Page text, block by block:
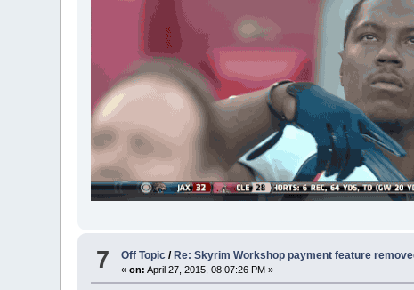
7 Off Topic/ Re: Skyrim Workshop payment feature
«on: April 27, 2015, 08:07:26 PM »